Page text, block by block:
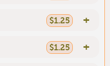
$1.25 +
$1.25 +